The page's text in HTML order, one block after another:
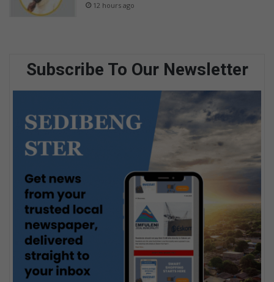
12 hours ago
Subscribe To Our Newsletter